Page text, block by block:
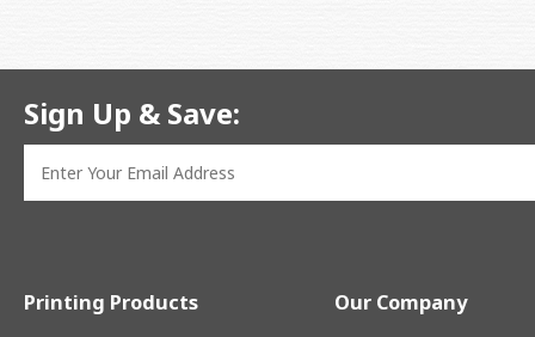
Sign Up & Save:
Printing Products Our Company